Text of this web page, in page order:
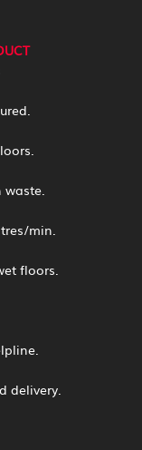
min.
floors.
delivery.